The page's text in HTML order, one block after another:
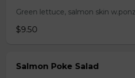
Green lettuce, salmon skin
$9.50
Salmon Poke Salad